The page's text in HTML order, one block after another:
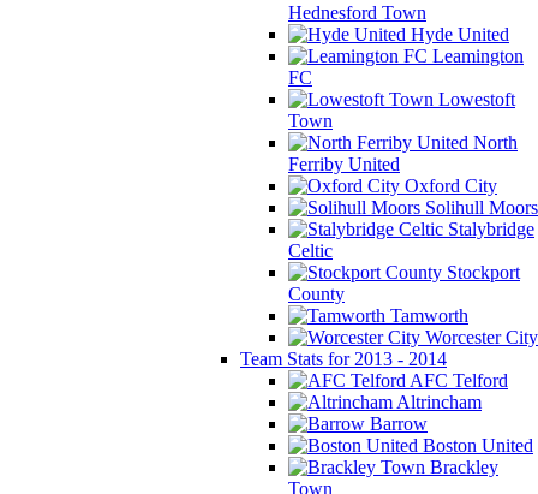
Hednesford Town
Hyde United
Leamington
FC
Lowestoft
Town
North
Ferriby United
Oxford City
Solihull Moors
Stalybridge
Celtic
Stockport
County
Tamworth
Worcester City
Team Stats for 2013 - 2014
AFC Telford
Altrincham
Barrow
Boston United
Brackley
Town